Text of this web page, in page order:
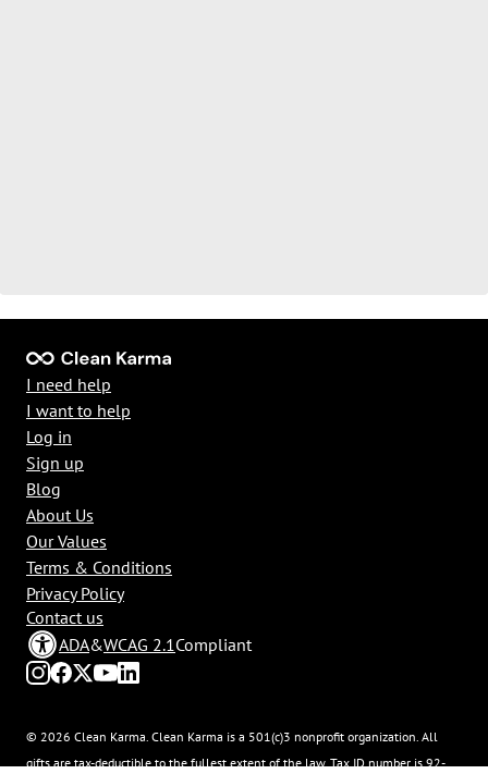
ADA&WCAG 2.1Compliant
I need help
I want to help
Log in
Sign up
Blog
About Us
Our Values
Terms & Conditions
Privacy Policy
Contact us
© 2026 Clean Karma. Clean Karma is a 501(c)3 nonprofit organization. All
gifts are tax-deductible to the fullest extent of the law. Tax ID number is 92-